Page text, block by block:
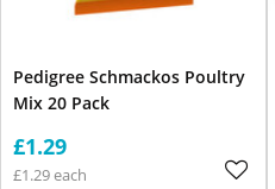
Pedigree Schmackos Poultry
Mix 20 Pack
£1.29
£1.29 each